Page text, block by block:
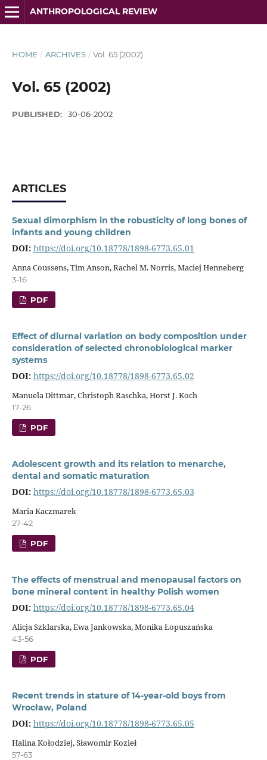
ANTHROPOLOGICAL REVIEW
HOME / ARCHIVES / Vol. 65 (2002)
Vol. 65 (2002)
PUBLISHED: 30-06-2002
ARTICLES
Sexual dimorphism in the robusticity of long bones of
infants and young children
DOI: https://doi.org/10.18778/1898-6773.65.01
Anna Coussens, Tim Anson, Rachel M. Norris, Maciej Henneberg
3-16
PDF
Effect of diurnal variation on body composition under
consideration of selected chronobiological marker
systems
DOI: https://doi.org/10.18778/1898-6773.65.02
Manuela Dittmar, Christoph Raschka, Horst J. Koch
17-26
PDF
Adolescent growth and its relation to menarche,
dental and somatic maturation
DOI: https://doi.org/10.18778/1898-6773.65.03
Maria Kaczmarek
27-42
PDF
The effects of menstrual and menopausal factors on
bone mineral content in healthy Polish women
DOI: https://doi.org/10.18778/1898-6773.65.04
Alicja Szklarska, Ewa Jankowska, Monika Łopuszańska
43-56
PDF
Recent trends in stature of 14-year-old boys from
Wrocław, Poland
DOI: https://doi.org/10.18778/1898-6773.65.05
Halina Kołodziej, Sławomir Kozieł
57-63